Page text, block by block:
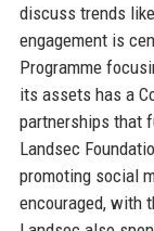
discuss trends
engagement is
Programme
its assets has a
partnerships that
Landsec
promoting social
encouraged, with